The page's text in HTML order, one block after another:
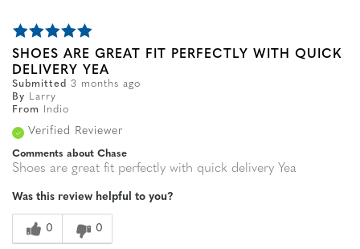
SHOES ARE GREAT FIT PERFECTLY WITH QUICK
DELIVERY YEA
Submitted 3 months ago
By
Larry
From
Indio
Verified Reviewer
Comments about Chase
Shoes are great fit perfectly with quick delivery Yea
Was this review helpful to you?
0 0